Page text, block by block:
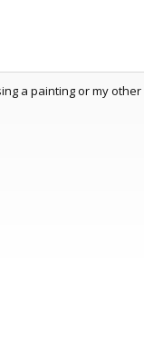
a painting or my